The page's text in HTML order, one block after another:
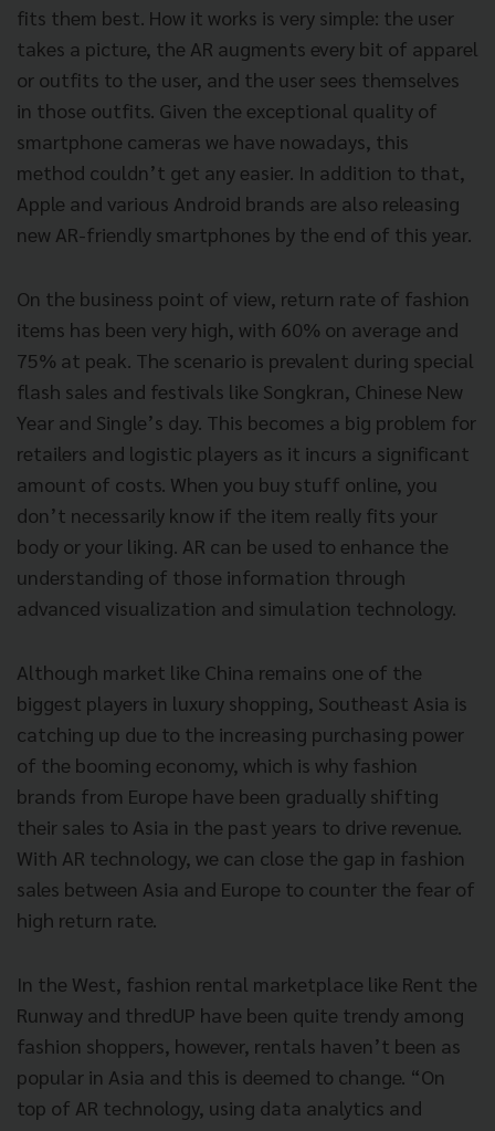
fits them best. How it works is very simple: the user
takes a picture, the AR augments every bit of apparel
or outfits to the user, and the user sees themselves
in those outfits. Given the exceptional quality of
smartphone cameras we have nowadays, this
method couldn’t get any easier. In addition to that,
Apple and various Android brands are also releasing
new AR-friendly smartphones by the end of this year.
On the business point of view, return rate of fashion
items has been very high, with 60% on average and
75% at peak. The scenario is prevalent during special
flash sales and festivals like Songkran, Chinese New
Year and Single’s day. This becomes a big problem for
retailers and logistic players as it incurs a significant
amount of costs. When you buy stuff online, you
don’t necessarily know if the item really fits your
body or your liking. AR can be used to enhance the
understanding of those information through
advanced visualization and simulation technology.
Although market like China remains one of the
biggest players in luxury shopping, Southeast Asia is
catching up due to the increasing purchasing power
of the booming economy, which is why fashion
brands from Europe have been gradually shifting
their sales to Asia in the past years to drive revenue.
With AR technology, we can close the gap in fashion
sales between Asia and Europe to counter the fear of
high return rate.
In the West, fashion rental marketplace like Rent the
Runway and thredUP have been quite trendy among
fashion shoppers, however, rentals haven’t been as
popular in Asia and this is deemed to change. “On
top of AR technology, using data analytics and